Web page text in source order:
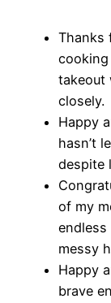
Thanks
takeout
closely.
Happy
hasn’t
despite
of my
messy
Happy
brave